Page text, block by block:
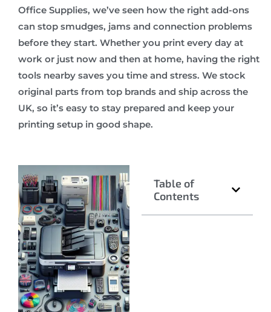
Office Supplies, we’ve seen how the right add-ons
can stop smudges, jams and connection problems
before they start. Whether you print every day at
work or just now and then at home, having the right
tools nearby saves you time and stress. We stock
original parts from top brands and ship across the
UK, so it’s easy to stay prepared and keep your
printing setup in good shape.
Table of
Contents